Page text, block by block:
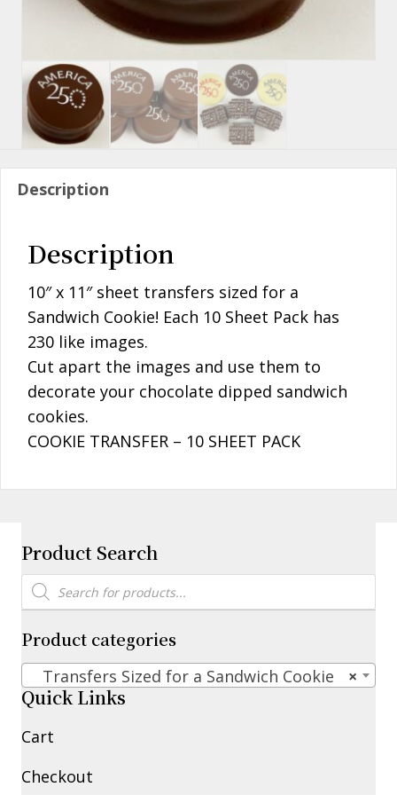
Description
Description
10″ x 11″ sheet transfers sized for a
Sandwich Cookie! Each 10 Sheet Pack has
230 like images.
Cut apart the images and use them to
decorate your chocolate dipped sandwich
cookies.
COOKIE TRANSFER – 10 SHEET PACK
Product Search
Products
search
Product categories
×
Transfers Sized for a Sandwich Cookie
Quick Links
Cart
Checkout